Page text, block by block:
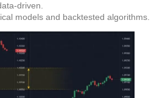
driven.
models and backtested algorithms.